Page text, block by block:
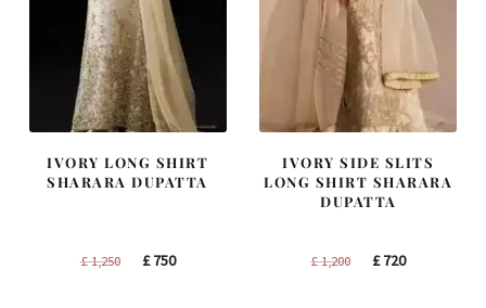
IVORY LONG SHIRT
SHARARA DUPATTA
£1,250
Original
£750Current
IVORY SIDE SLITS
LONG SHIRT SHARARA
DUPATTA
£1,200
Original
£720Current